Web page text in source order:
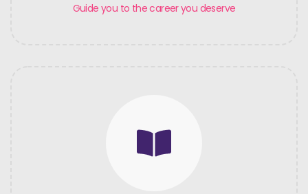
Guide you to the career you deserve